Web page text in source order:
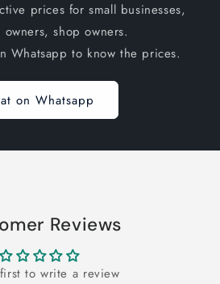
prices for small businesses,
shop owners.
Whatsapp to know the prices.
on Whatsapp
Reviews
to write a review